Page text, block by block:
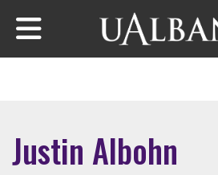
Skip to main content
Justin Albohn